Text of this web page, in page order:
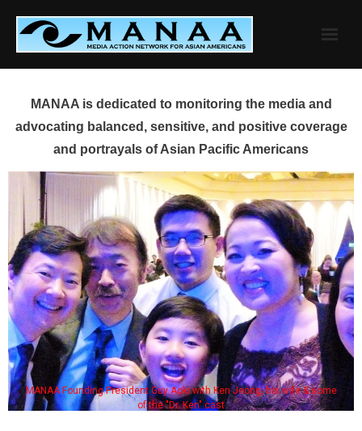
content
MANAA is dedicated to monitoring the media and
advocating balanced, sensitive, and positive coverage
and portrayals of Asian Pacific Americans
MANAA Founding President Guy Aoki with Ken Jeong, his wife & some
of the "Dr. Ken" cast